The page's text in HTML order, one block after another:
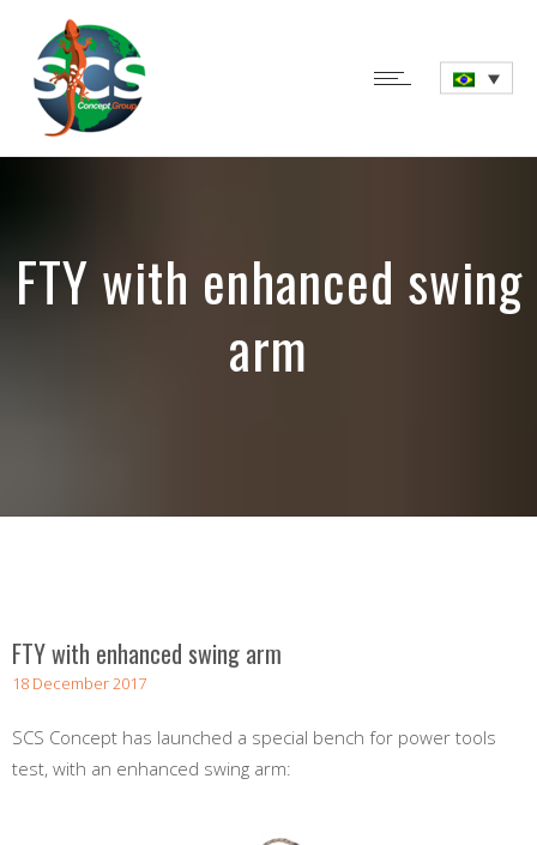
FTY with enhanced swing
arm
FTY with enhanced swing arm
18 December 2017
SCS Concept has launched a special bench for power tools
test, with an enhanced swing arm: